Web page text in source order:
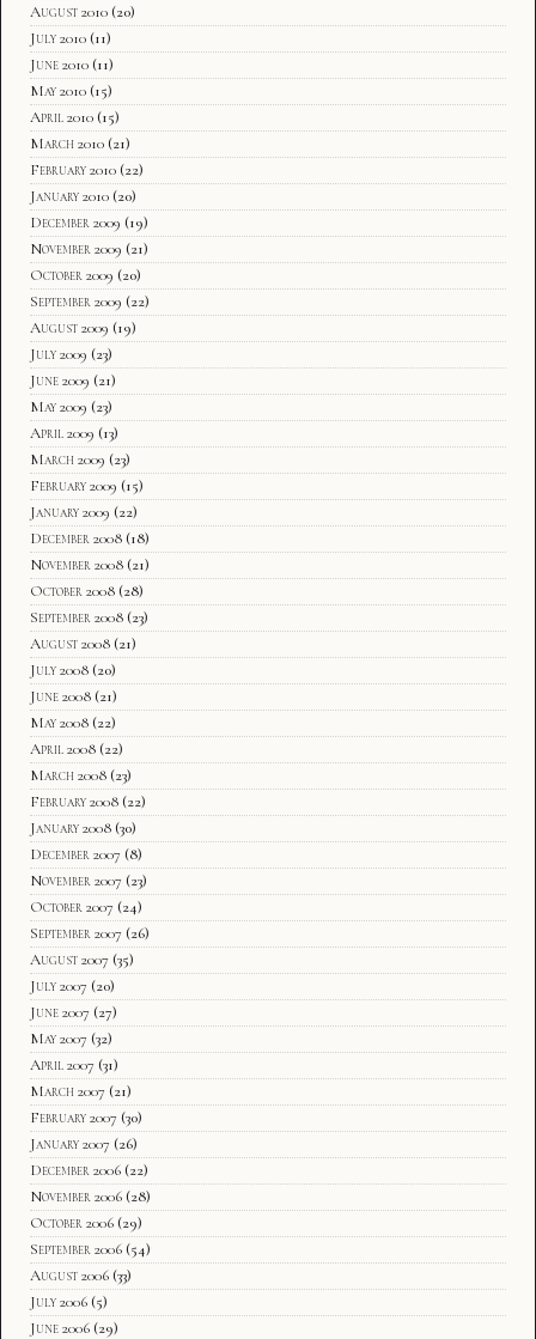
August 2010 (20)
July 2010 (11)
June 2010 (11)
May 2010 (15)
April 2010 (15)
March 2010 (21)
February 2010 (22)
January 2010 (20)
December 2009 (19)
November 2009 (21)
October 2009 (20)
September 2009 (22)
August 2009 (19)
July 2009 (23)
June 2009 (21)
May 2009 (23)
April 2009 (13)
March 2009 (23)
February 2009 (15)
January 2009 (22)
December 2008 (18)
November 2008 (21)
October 2008 (28)
September 2008 (23)
August 2008 (21)
July 2008 (20)
June 2008 (21)
May 2008 (22)
April 2008 (22)
March 2008 (23)
February 2008 (22)
January 2008 (30)
December 2007 (8)
November 2007 (23)
October 2007 (24)
September 2007 (26)
August 2007 (35)
July 2007 (20)
June 2007 (27)
May 2007 (32)
April 2007 (31)
March 2007 (21)
February 2007 (30)
January 2007 (26)
December 2006 (22)
November 2006 (28)
October 2006 (29)
September 2006 (54)
August 2006 (33)
July 2006 (5)
June 2006 (29)